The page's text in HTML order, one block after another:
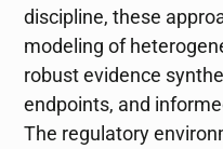
discipline, these
modeling of
robust evidence
endpoints, and
The regulatory